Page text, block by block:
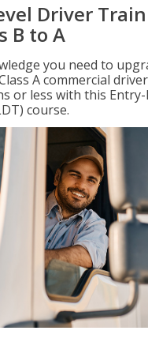
Driver
B to A
you need to
A commercial
or less with this
course.